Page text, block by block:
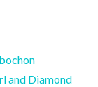
and Diamond